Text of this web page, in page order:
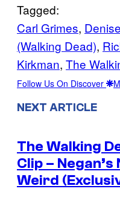
Tagged:
Carl Grimes,
(Walking Dead),
Kirkman, The
Follow Us On Discover
NEXT ARTICLE
The Walking
Clip –
Weird